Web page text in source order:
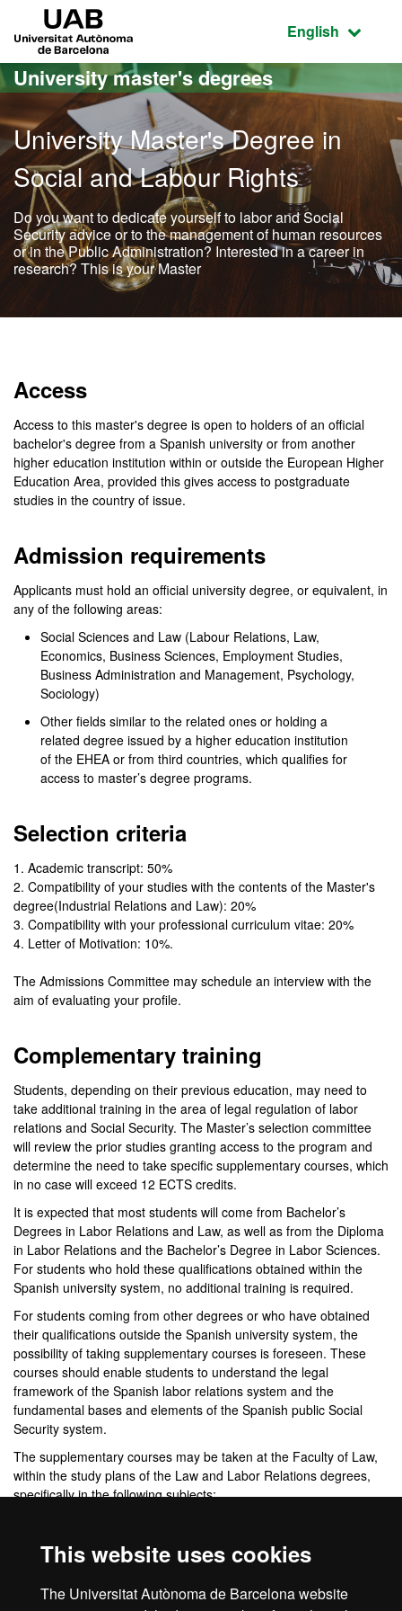
This website uses cookies
The Universitat Autònoma de Barcelona website
Go to the main content
Go to the website navigation
Active
English
University master's degrees
University Master's Degree in
Social and Labour Rights
Do you want to dedicate yourself to labor and Social
Security advice or to the management of human resources
or in the Public Administration? Interested in a career in
research? This is your Master
Access
Access to this master's degree is open to holders of an official
bachelor's degree from a Spanish university or from another
higher education institution within or outside the European Higher
Education Area, provided this gives access to postgraduate
studies in the country of issue.
Admission requirements
Applicants must hold an official university degree, or equivalent, in
any of the following areas:
Social Sciences and Law (Labour Relations, Law,
Economics, Business Sciences, Employment Studies,
Business Administration and Management, Psychology,
Sociology)
Other fields similar to the related ones or holding a
related degree issued by a higher education institution
of the EHEA or from third countries, which qualifies for
access to master’s degree programs.
Selection criteria
1. Academic transcript: 50%
2. Compatibility of your studies with the contents of the Master's
degree(Industrial Relations and Law): 20%
3. Compatibility with your professional curriculum vitae: 20%
4. Letter of Motivation: 10%.
The Admissions Committee may schedule an interview with the
aim of evaluating your profile.
Complementary training
Students, depending on their previous education, may need to
take additional training in the area of legal regulation of labor
relations and Social Security. The Master’s selection committee
will review the prior studies granting access to the program and
determine the need to take specific supplementary courses, which
in no case will exceed 12 ECTS credits.
It is expected that most students will come from Bachelor’s
Degrees in Labor Relations and Law, as well as from the Diploma
in Labor Relations and the Bachelor’s Degree in Labor Sciences.
For students who hold these qualifications obtained within the
Spanish university system, no additional training is required.
For students coming from other degrees or who have obtained
their qualifications outside the Spanish university system, the
possibility of taking supplementary courses is foreseen. These
courses should enable students to understand the legal
framework of the Spanish labor relations system and the
fundamental bases and elements of the Spanish public Social
Security system.
The supplementary courses may be taken at the Faculty of Law,
within the study plans of the Law and Labor Relations degrees,
specifically in the following subjects:
Labor Relations Degree. Third-year subject:Social
Second-year subject:Labor Law II.6 ECTS.